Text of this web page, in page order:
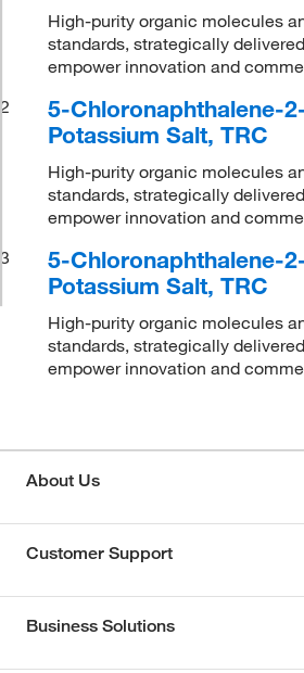
High-purity organic molecules
standards, strategically
empower innovation and
2
5-Chloronaphthalene-
Potassium Salt, TRC
High-purity organic molecules
standards, strategically
empower innovation and
3
5-Chloronaphthalene-
Potassium Salt, TRC
High-purity organic molecules
standards, strategically
empower innovation and
About Us
Customer Support
Business Solutions